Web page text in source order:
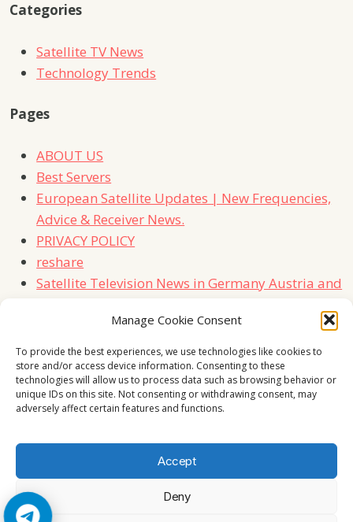
Manage Cookie Consent
To provide the best experiences, we use technologies like cookies to
store and/or access device information. Consenting to these
technologies will allow us to process data such as browsing behavior or
unique IDs on this site. Not consenting or withdrawing consent, may
adversely affect certain features and functions.
Accept
Deny
Categories
Satellite TV News
Technology Trends
Pages
ABOUT US
Best Servers
European Satellite Updates | New Frequencies,
Advice & Receiver News.
PRIVACY POLICY
reshare
Satellite Television News in Germany Austria and
Contact Us